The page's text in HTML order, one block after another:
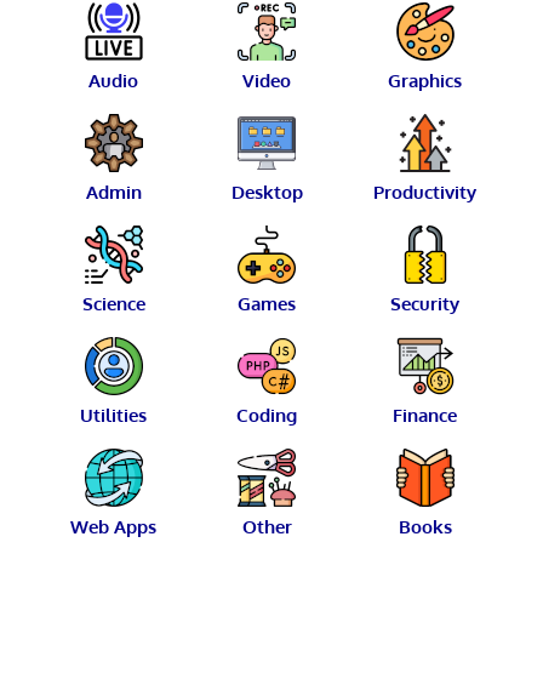
Audio Video Graphics
Admin Desktop Productivity
Science Games Security
Utilities Coding Finance
Web Apps Other Books